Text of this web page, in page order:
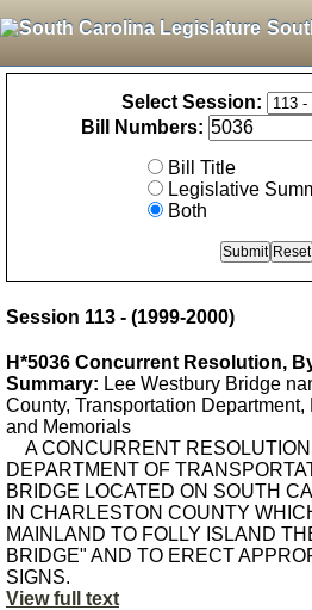
Select Session:
Bill Numbers:
Bill Title
Legislative
Both
Session 113 - (1999-2000)
H*5036 Concurrent Resolution,
Summary: Lee Westbury Bridge
County, Transportation
and Memorials
A CONCURRENT
DEPARTMENT OF
BRIDGE LOCATED ON SOUTH
IN CHARLESTON COUNTY
MAINLAND TO FOLLY ISLAND
BRIDGE" AND TO ERECT
SIGNS.
View full text